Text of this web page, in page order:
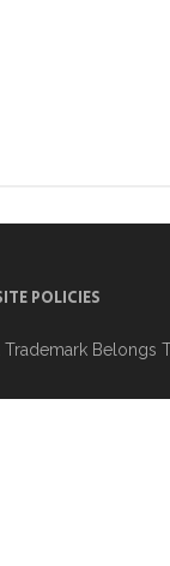
POLICIES
Trademark Belongs